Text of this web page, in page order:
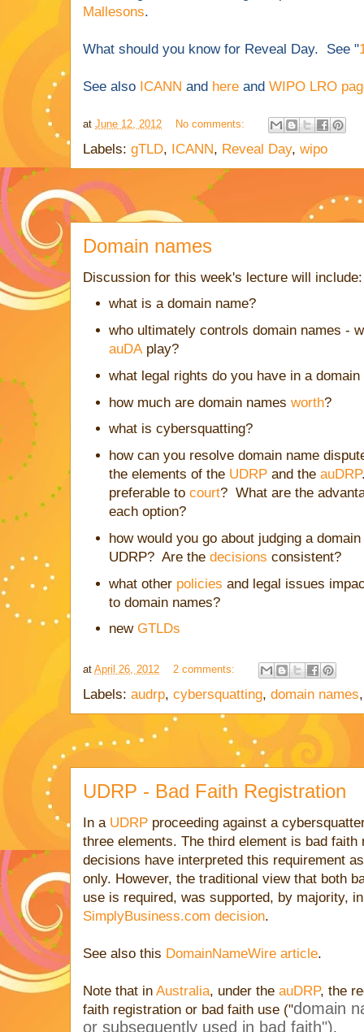
Mallesons.
What should you know for Reveal Day. See "
See also ICANN and here and WIPO LRO
at June 12, 2012 No comments:
Labels: gTLD, ICANN, Reveal Day, wipo
Domain names
Discussion for this week's lecture will include:
what is a domain name?
who ultimately controls domain names -
auDAplay?
what legal rights do you have in a domain
how much are domain namesworth?
what is cybersquatting?
how can you resolve domain name
the elements of the UDRP and theauDRP
preferable tocourt? What are the
each option?
how would you go about judging a
UDRP? Are thedecisions consistent?
what other policies and legal issues
to domain names?
newGTLDs
at April 26, 2012 2 comments:
Labels: audrp, cybersquatting, domain names
UDRP - Bad Faith Registration
In a UDRP proceeding against a
three elements. The third element is bad faith
decisions have interpreted this requirement
only. However, the traditional view that both
use is required, was supported, by majority,
SimplyBusiness.com decision.
See also this DomainNameWire article.
Note that in Australia, under the auDRP, the
faith registration or bad faith use ("domain
or subsequently used in bad faith").